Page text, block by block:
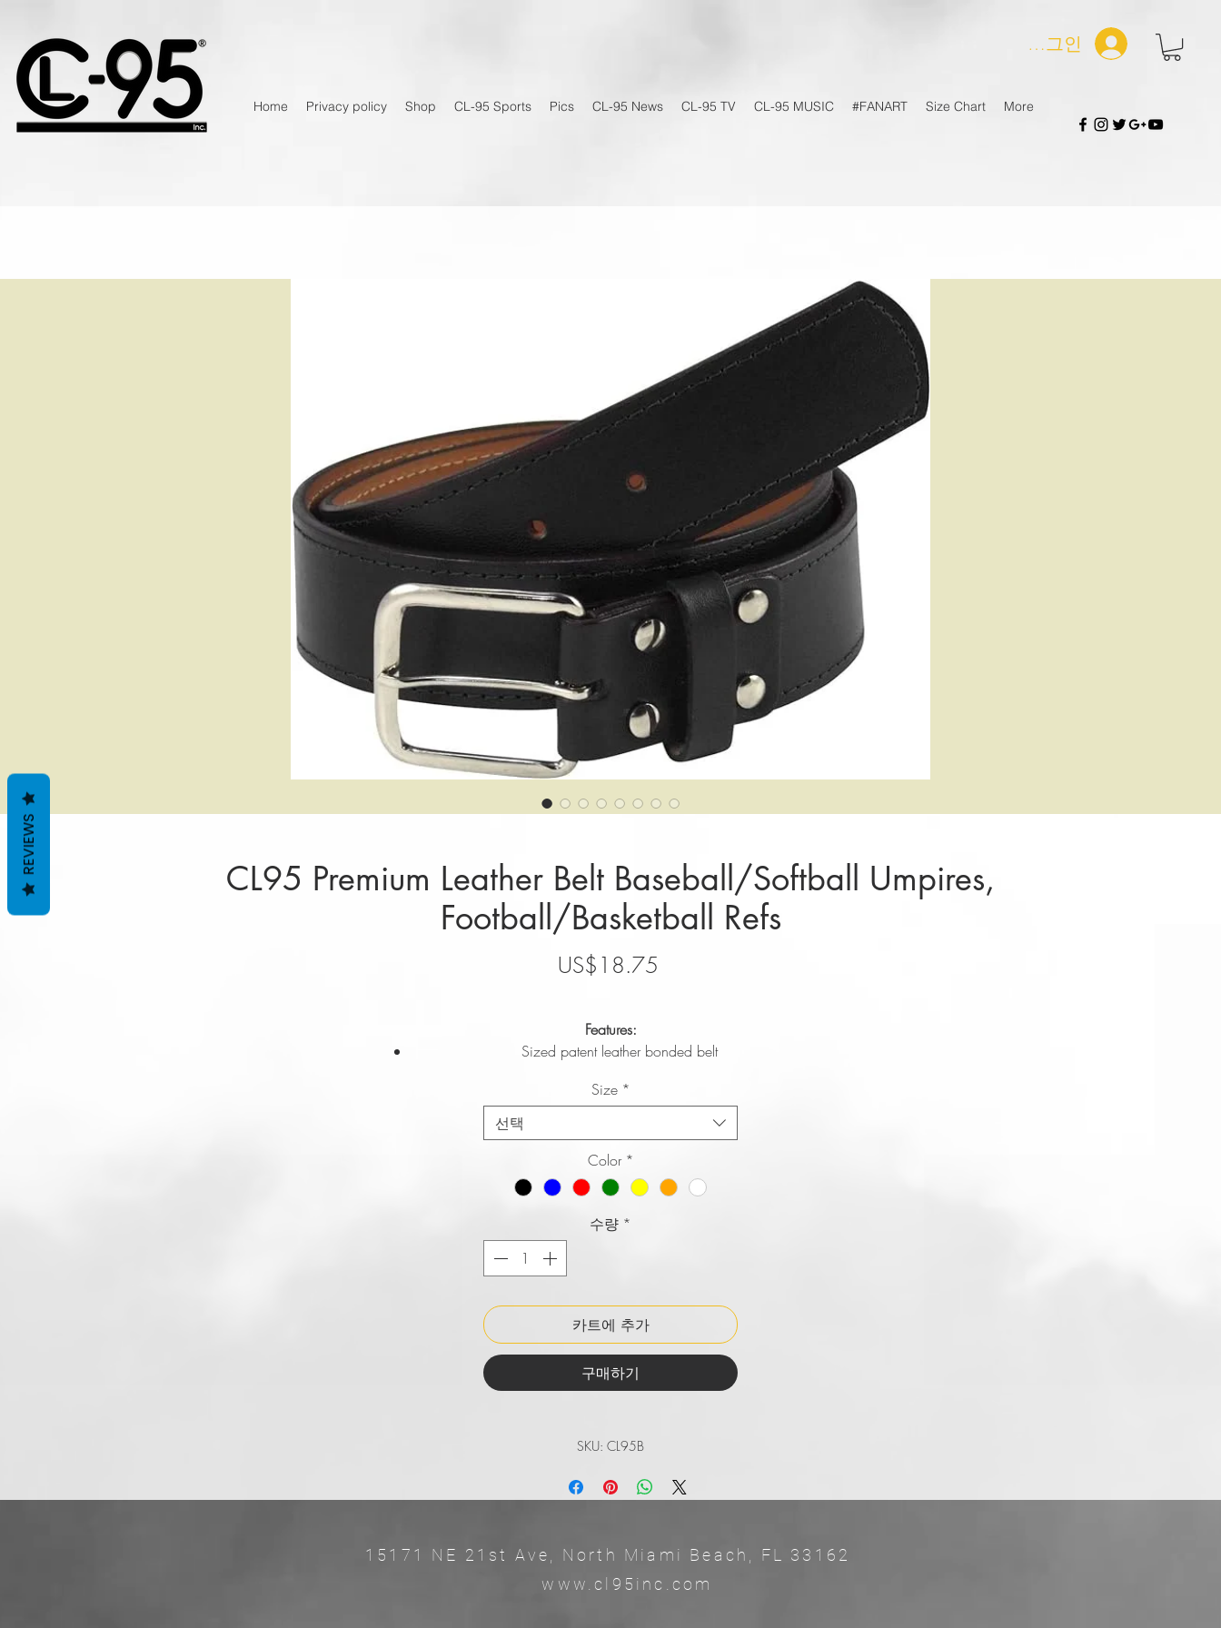
로그인
Home Privacy policy Shop CL-95 Sports Pics CL-95 News CL-95 TV CL-95 MUSIC #FANART Size Chart More
CL95 Premium Leather Belt Baseball/Softball Umpires,
Football/Basketball Refs
US$18.75
Features:
Sized patent leather bonded belt
1.5" width
Sizes: S (28-30), M (32-34), L (36-38), XL (40-42), 2XL (44-46)
HIGH QUALITY LEATHER BASEBALL BELT OR SOFTBALL BELT:
Our genuine leather baseball belt is great for players, coaches, or
SIZING: 1.5 inches wide and comes in waist sizes of 30-44 inches.
EASY TO ADJUST: Makes it's very easy to size.
in both youth and adult sizing.
QUALITY YOU CAN TRUST: Deisgned and distributed in
Barranquilla, Colombia.
Size *
선택
Color *
수량 *
카트에 추가
구매하기
SKU: CL95B
15171 NE 21st Ave, North Miami Beach, FL 33162
www.cl95inc.com
REVIEWS